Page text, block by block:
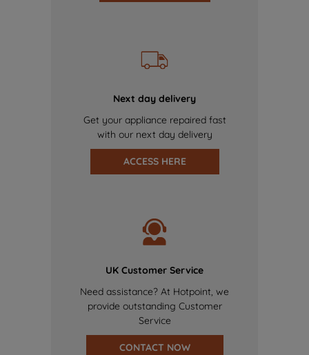
Next day delivery
Get your appliance repaired fast
with our next day delivery
ACCESS HERE
UK Customer Service
Need assistance? At Hotpoint, we
provide outstanding Customer
Service
CONTACT NOW